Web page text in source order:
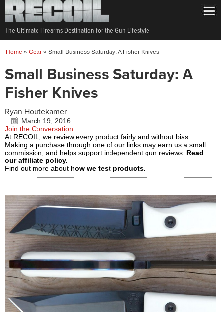
The Ultimate Firearms Destination for the Gun Lifestyle
Home » Gear » Small Business Saturday: A Fisher Knives
Small Business Saturday: A
Fisher Knives
Ryan Houtekamer
March 19, 2016
Join the Conversation
At RECOIL, we review every product fairly and without bias.
Making a purchase through one of our links may earn us a small
commission, and helps support independent gun reviews. Read
our affiliate policy.
Find out more about how we test products.